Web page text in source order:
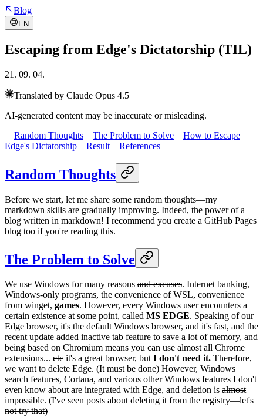
Blog
EN
Escaping from Edge's Dictatorship (TIL)
21. 09. 04.
Translated by Claude Opus 4.5
AI-generated content may be inaccurate or misleading.
Random Thoughts
The Problem to Solve
How to Escape
Edge's Dictatorship
Result References
Random Thoughts
Before we start, let me share some random thoughts—my
markdown skills are gradually improving. Indeed, the power of a
blog written in markdown! I recommend you create a GitHub Pages
blog too if you're reading this.
The Problem to Solve
We use Windows for many reasons and excuses. Internet banking,
Windows-only programs, the convenience of WSL, convenience
from winget, games. However, every Windows user encounters a
certain existence at some point, called MS EDGE. Speaking of our
Edge browser, it's the default Windows browser, and it's fast, and the
recent update added inactive tab feature to save a lot of memory, and
being based on Chromium means you can use almost all Chrome
extensions... etc it's a great browser, butI don't need it. Therefore,
we want to delete Edge. (It must be done) However, Windows
search features, Cortana, and various other Windows features I don't
even know about are integrated with Edge, and deletion is almost
impossible. (I've seen posts about deleting it from the registry—let's
not try that)